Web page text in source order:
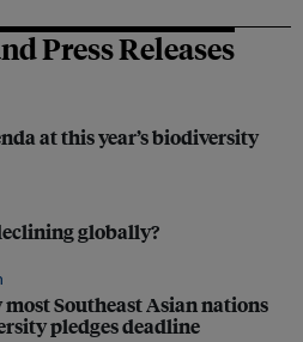
Press Releases
at this year’s biodiversity
globally?
Southeast Asian nations
pledges deadline